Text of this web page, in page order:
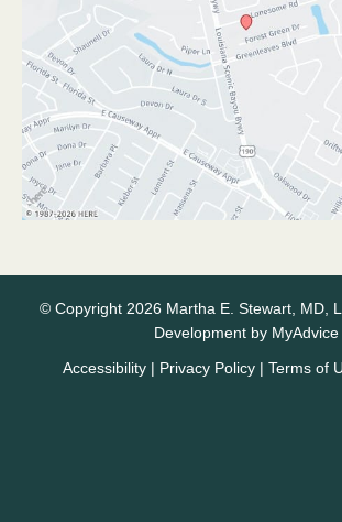
© Copyright 2026 Martha E. Stewart, MD,
Development by MyAdvice
Accessibility Privacy Policy Terms of